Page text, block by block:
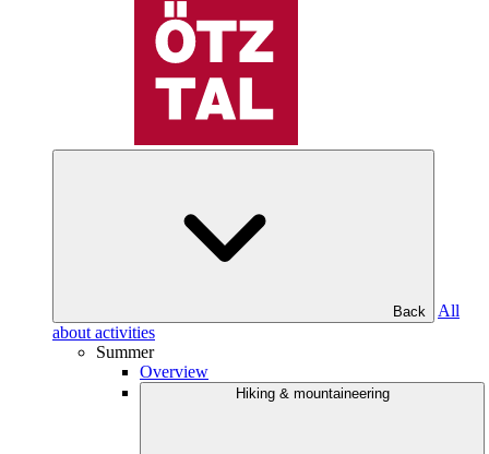
Back
All
about activities
Summer
Overview
Hiking & mountaineering